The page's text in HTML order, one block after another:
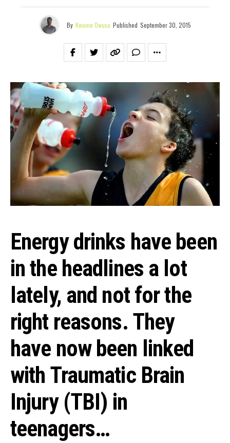
By Kwame Owusu Published September 30, 2015
Energy drinks have been
in the headlines a lot
lately, and not for the
right reasons. They
have now been linked
with Traumatic Brain
Injury (TBI) in
teenagers…